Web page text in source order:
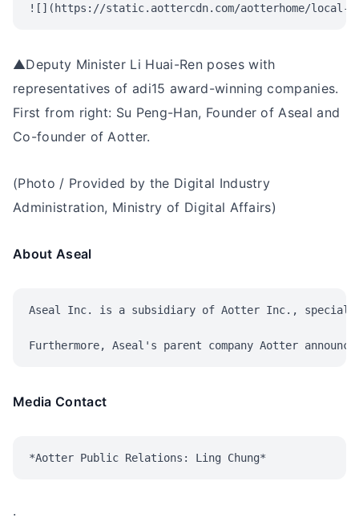
▲Deputy Minister Li Huai-Ren poses with
representatives of adi15 award-winning companies.
First from right: Su Peng-Han, Founder of Aseal and
Co-founder of Aotter.
(Photo / Provided by the Digital Industry
Administration, Ministry of Digital Affairs)
About Aseal
Aseal Inc. is a subsidiary of Aotter Inc.,
Media Contact
·